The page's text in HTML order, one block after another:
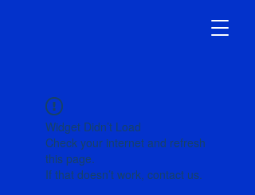
Widget Didn’t Load
Check your internet and refresh
this page.
If that doesn’t work, contact us.